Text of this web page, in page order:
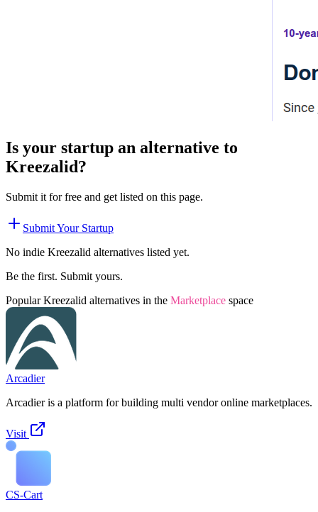
Is your startup an alternative to
Kreezalid?
Submit it for free and get listed on this page.
Submit Your Startup
No indie Kreezalid alternatives listed yet.
Be the first. Submit yours.
PopularKreezalid alternatives in the Marketplace space
Arcadier
Arcadier is a platform for building multi vendor online marketplaces.
Visit
CS-Cart